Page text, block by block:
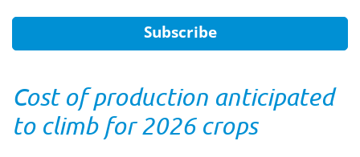
Subscribe
Cost of production anticipated
to climb for 2026 crops